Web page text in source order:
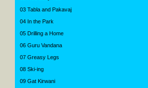
03 Tabla and Pakavaj
04 In the Park
05 Drilling a Home
06 Guru Vandana
07 Greasy Legs
08 Ski-ing
09 Gat Kirwani